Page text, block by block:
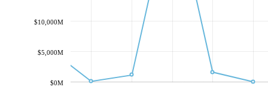
$0M
$5,000M
$10,000M